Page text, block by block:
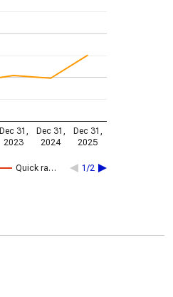
Quick ra… 1/2
Dec 31,
2023
Dec 31,
2024
Dec 31,
2025